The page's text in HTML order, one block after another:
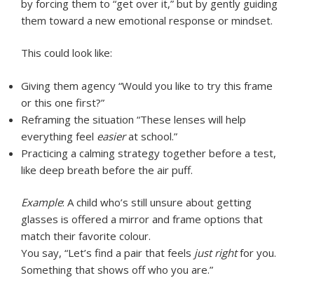
by forcing them to “get over it,” but by gently guiding
them toward a new emotional response or mindset.
This could look like:
Giving them agency “Would you like to try this frame
or this one first?”
Reframing the situation “These lenses will help
everything feel easierat school.”
Practicing a calming strategy together before a test,
like deep breath before the air puff.
Example: A child who’s still unsure about getting
glasses is offered a mirror and frame options that
match their favorite colour.
You say, “Let’s find a pair that feels just rightfor you.
Something that shows off who you are.”